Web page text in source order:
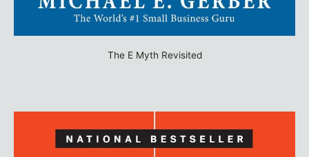
The E Myth Revisited